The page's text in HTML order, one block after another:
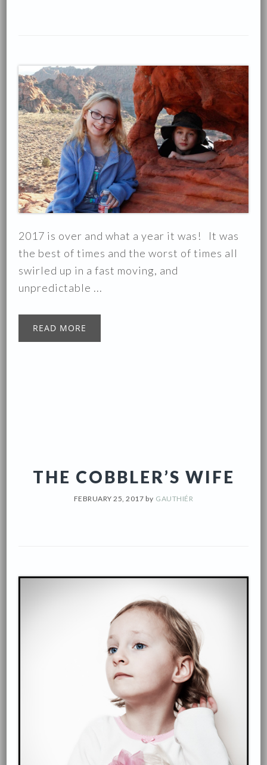
2017 is over and what a year it was! It was
the best of times and the worst of times all
swirled up in a fast moving, and
unpredictable ...
READ MORE
THE COBBLER’S WIFE
FEBRUARY 25, 2017 by GAUTHIÉR